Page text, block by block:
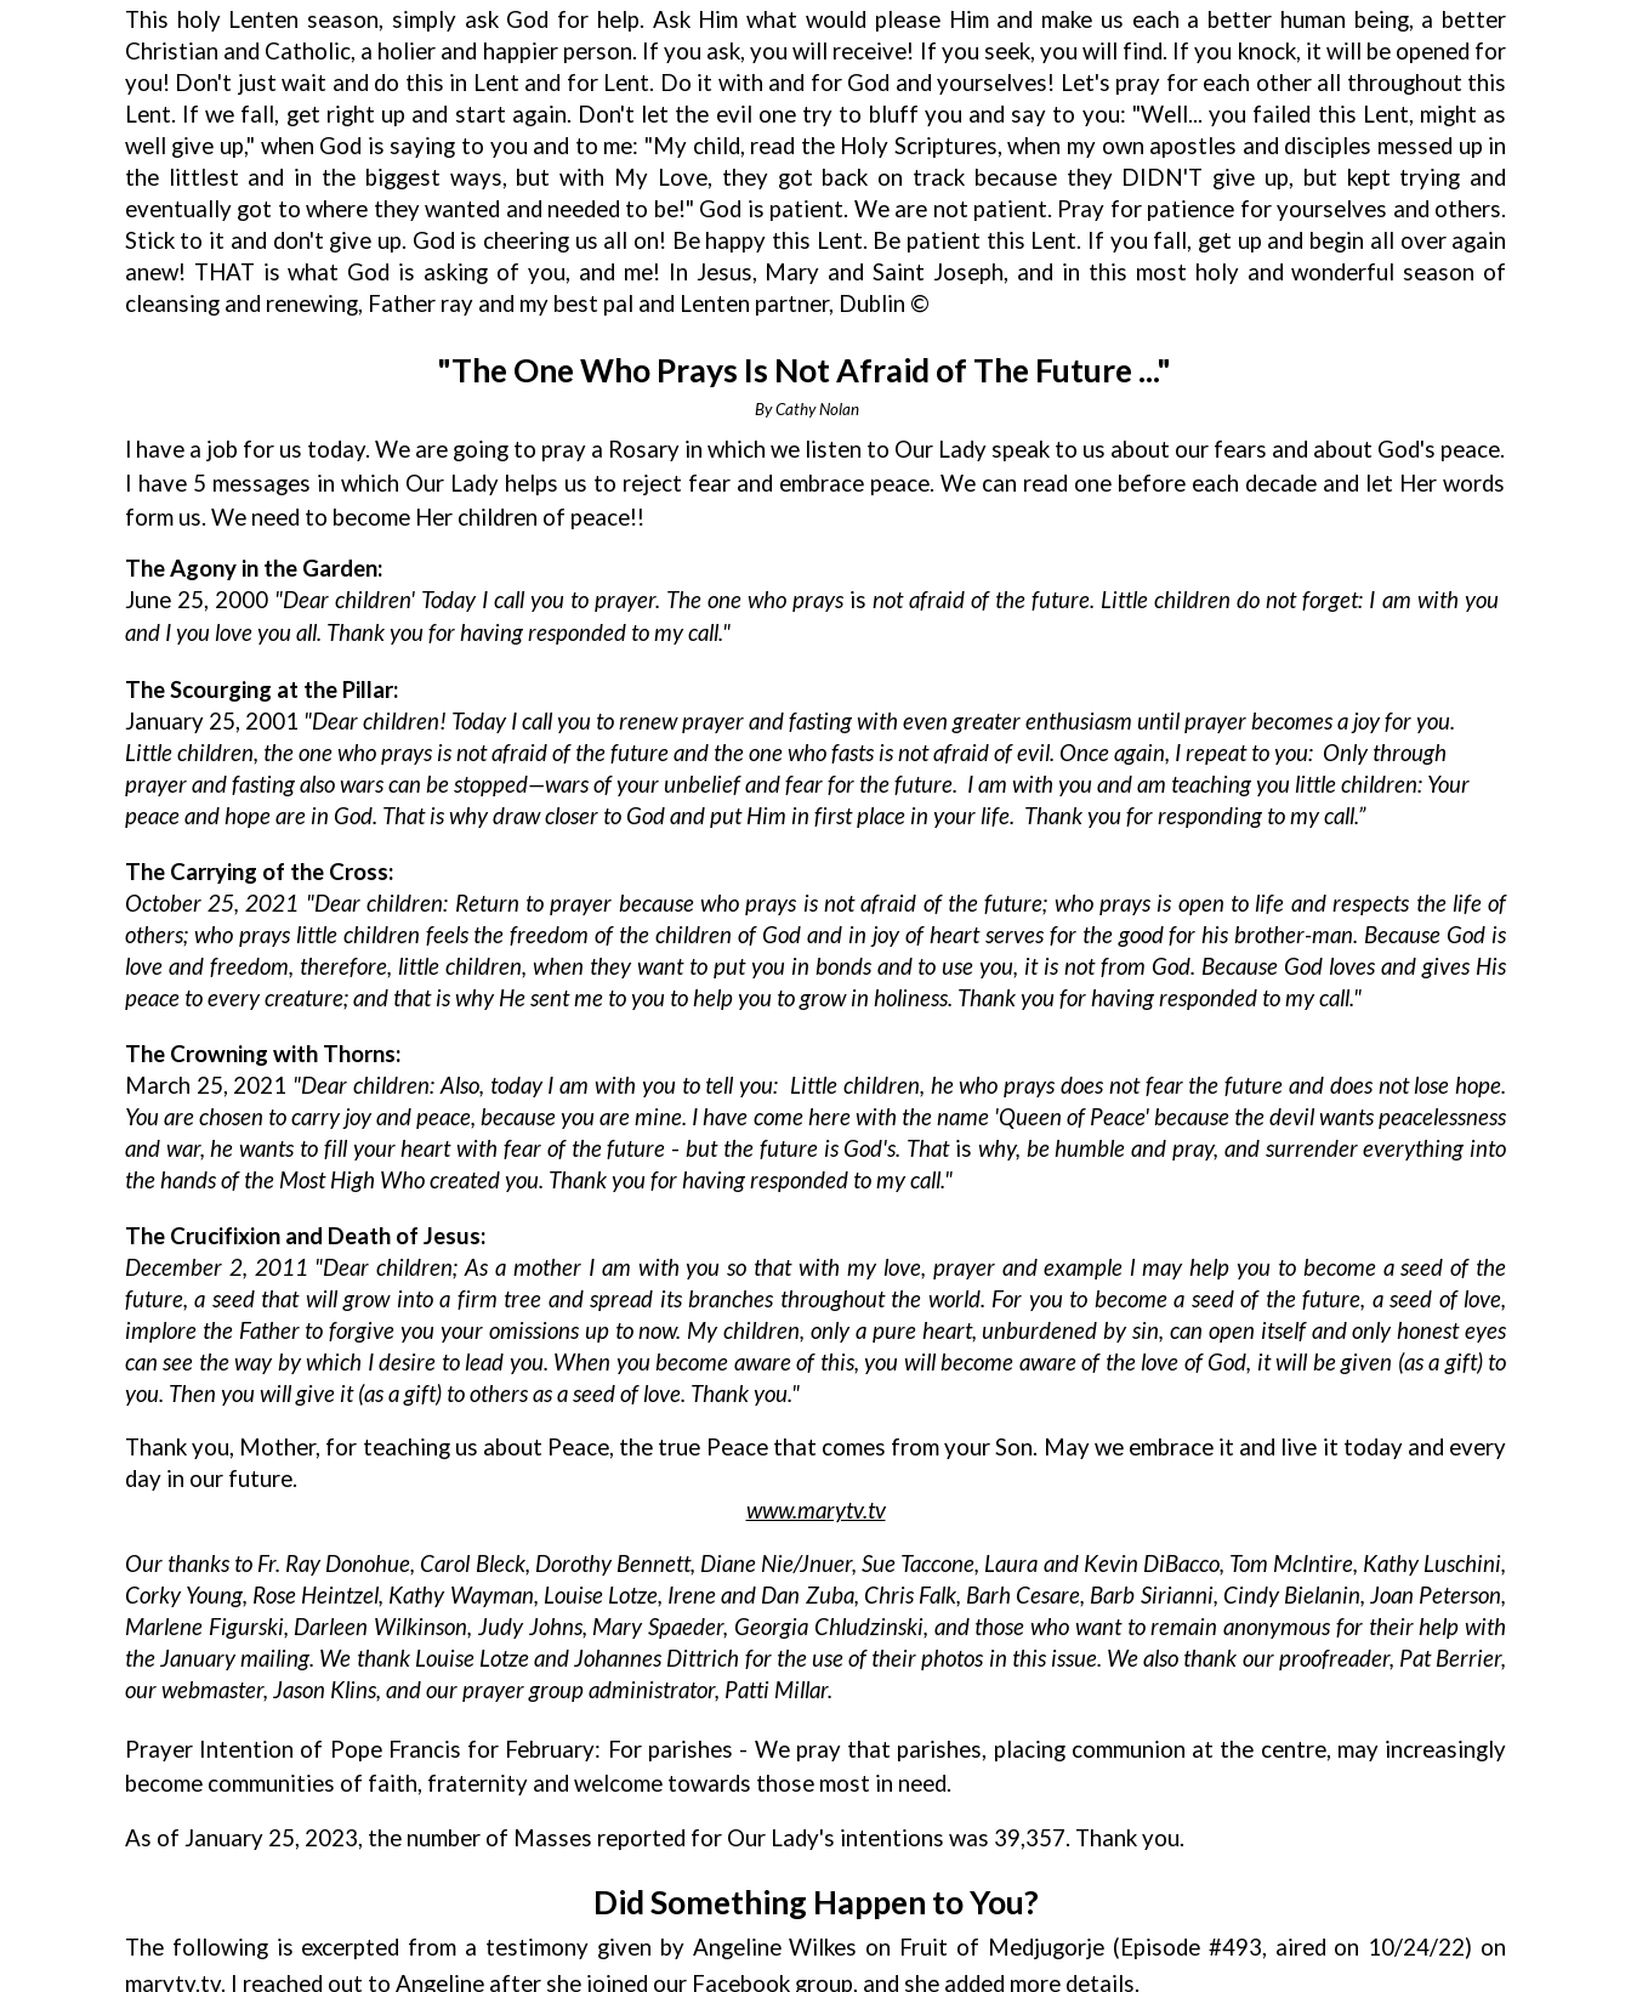
This holy Lenten season, simply ask God for help. Ask Him what would please Him and make us each a better human being, a better
Christian and Catholic, a holier and happier person. If you ask, you will receive! If you seek, you will find. If you knock, it will be opened for
you! Don't just wait and do this in Lent and for Lent. Do it with and for God and yourselves! Let's pray for each other all throughout this
Lent. If we fall, get right up and start again. Don't let the evil one try to bluff you and say to you: "Well... you failed this Lent, might as
well give up," when God is saying to you and to me: "My child, read the Holy Scriptures, when my own apostles and disciples messed up in
the littlest and in the biggest ways, but with My Love, they got back on track because they DIDN'T give up, but kept trying and
eventually got to where they wanted and needed to be!" God is patient. We are not patient. Pray for patience for yourselves and others.
Stick to it and don't give up. God is cheering us all on! Be happy this Lent. Be patient this Lent. If you fall, get up and begin all over again
anew! THAT is what God is asking of you, and me! In Jesus, Mary and Saint Joseph, and in this most holy and wonderful season of
cleansing and renewing, Father ray and my best pal and Lenten partner, Dublin ©
"The One Who Prays Is Not Afraid of The Future ..."
By Cathy Nolan
l have a job for us today. We are going to pray a Rosary in which we listen to Our Lady speak to us about our fears and about God's peace.
I have 5 messages in which Our Lady helps us to reject fear and embrace peace. We can read one before each decade and let Her words
form us. We need to become Her children of peace!!
The Agony in the Garden:
June 25, 2000 "Dear children' Today I call you to prayer. The one who prays isnot afraid of the future. Little children do not forget: I am with you
and I you love you all. Thank you for having responded to my call."
The Scourging at the Pillar:
January 25, 2001 "Dear children! Today I call you to renew prayer and fasting with even greater enthusiasm until prayer becomes a joy for you.
Little children, the one who prays is not afraid of the future and the one who fasts is not afraid of evil. Once again, I repeat to you: Only through
prayer and fasting also wars can be stopped—wars of your unbelief and fear for the future. I am with you and am teaching you little children: Your
peace and hope are in God. That is why draw closer to God and put Him in first place in your life. Thank you for responding to my call.”
The Carrying of the Cross:
October 25, 2021 "Dear children: Return to prayer because who prays is not afraid of the future; who prays is open to life and respects the life of
others; who prays little children feels the freedom of the children of God and in joy of heart serves for the good for his brother-man. Because God is
love and freedom, therefore, little children, when they want to put you in bonds and to use you, it is not from God. Because God loves and gives His
peace to every creature; and that is why He sent me to you to help you to grow in holiness. Thank you for having responded to my call."
The Crowning with Thorns:
March 25, 2021 "Dear children: Also, today I am with you to tell you: Little children, he who prays does not fear the future and does not lose hope.
You are chosen to carry joy and peace, because you are mine. I have come here with the name 'Queen of Peace' because the devil wants peacelessness
and war, he wants to fill your heart with fear of the future - but the future is God's. That is why, be humble and pray, and surrender everything into
the hands of the Most High Who created you. Thank you for having responded to my call."
The Crucifixion and Death of Jesus:
December 2, 2011 "Dear children; As a mother I am with you so that with my love, prayer and example l may help you to become a seed of the
future, a seed that will grow into a firm tree and spread its branches throughout the world. For you to become a seed of the future, a seed of love,
implore the Father to forgive you your omissions up to now. My children, only a pure heart, unburdened by sin, can open itself and only honest eyes
can see the way by which I desire to lead you. When you become aware of this, you will become aware of the love of God, it will be given (as a gift) to
you. Then you will give it (as a gift) to others as a seed of love. Thank you."
Thank you, Mother, for teaching us about Peace, the true Peace that comes from your Son. May we embrace it and live it today and every
day in our future.
www.marytv.tv
Our thanks to Fr. Ray Donohue, Carol Bleck, Dorothy Bennett, Diane Nie/Jnuer, Sue Taccone, Laura and Kevin DiBacco, Tom McIntire, Kathy Luschini,
Corky Young, Rose Heintzel, Kathy Wayman, Louise Lotze, Irene and Dan Zuba, Chris Falk, Barh Cesare, Barb Sirianni, Cindy Bielanin, Joan Peterson,
Marlene Figurski, Darleen Wilkinson, Judy Johns, Mary Spaeder, Georgia Chludzinski, and those who want to remain anonymous for their help with
the January mailing. We thank Louise Lotze and Johannes Dittrich for the use of their photos in this issue. We also thank our proofreader, Pat Berrier,
our webmaster, Jason Klins, and our prayer group administrator, Patti Millar.
Prayer Intention of Pope Francis for February: For parishes - We pray that parishes, placing communion at the centre, may increasingly
become communities of faith, fraternity and welcome towards those most in need.
As of January 25, 2023, the number of Masses reported for Our Lady's intentions was 39,357. Thank you.
Did Something Happen to You?
The following is excerpted from a testimony given by Angeline Wilkes on Fruit of Medjugorje (Episode #493, aired on 10/24/22) on
marytv.tv. I reached out to Angeline after she joined our Facebook group, and she added more details.